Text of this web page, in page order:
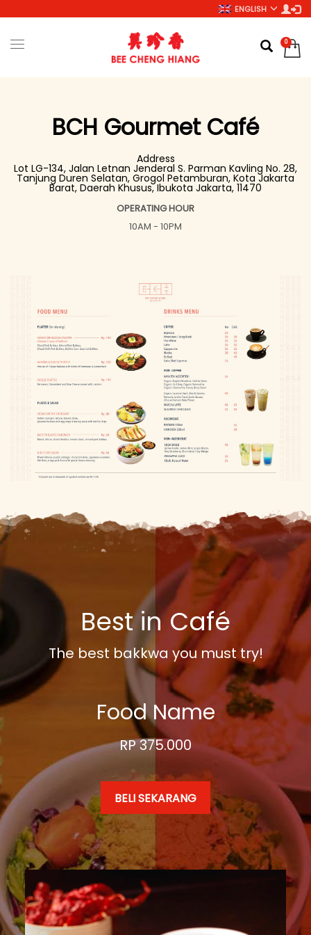
ENGLISH
BCH Gourmet Café
Address
Lot LG-134, Jalan Letnan Jenderal S. Parman Kavling No. 28,
Tanjung Duren Selatan, Grogol Petamburan, Kota Jakarta
Barat, Daerah Khusus, Ibukota Jakarta, 11470
OPERATING HOUR
10AM - 10PM
Best in Café
The best bakkwa you must try!
Food Name
RP 375.000
BELI SEKARANG